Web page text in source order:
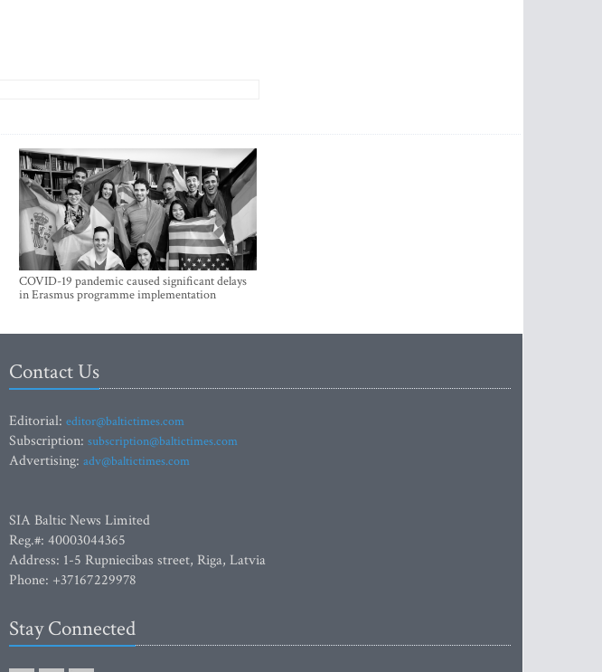
COVID-19 pandemic caused significant delays
in Erasmus programme implementation
Contact Us
Editorial: editor@baltictimes.com
Subscription: subscription@baltictimes.com
Advertising: adv@baltictimes.com
SIA Baltic News Limited
Reg.#: 40003044365
Address: 1-5 Rupniecibas street, Riga, Latvia
Phone: +37167229978
Stay Connected